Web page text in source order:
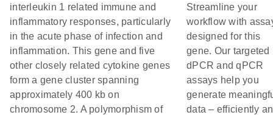
interleukin 1 related immune and
inflammatory responses, particularly
in the acute phase of infection and
inflammation. This gene and five
other closely related cytokine genes
form a gene cluster spanning
approximately 400 kb on
chromosome 2. A polymorphism of
Streamline your
workflow with
designed for this
gene. Our targeted
dPCR and qPCR
assays help you
generate
data – efficiently